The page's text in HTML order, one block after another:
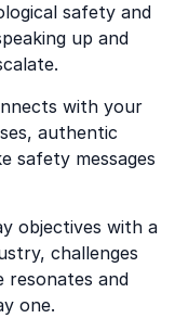
safety and
up and
with your
authentic
safety messages
objectives with a
challenges
resonates and
one.